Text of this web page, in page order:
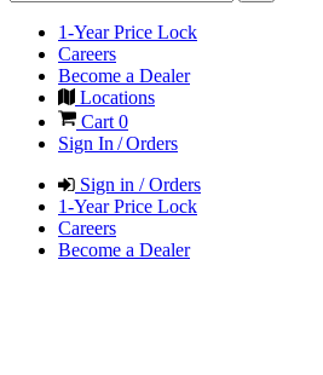
1-Year Price Lock
Careers
Become a Dealer
Locations
Cart 0
Sign In / Orders
Sign in / Orders
1-Year Price Lock
Careers
Become a Dealer